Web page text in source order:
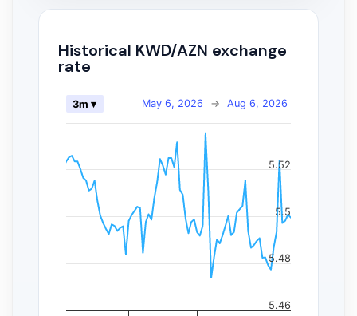
Historical KWD/AZN exchange
rate
May 6, 2026 → Aug 6, 2026
3m ▾
5.46
5.48
5.5
5.52